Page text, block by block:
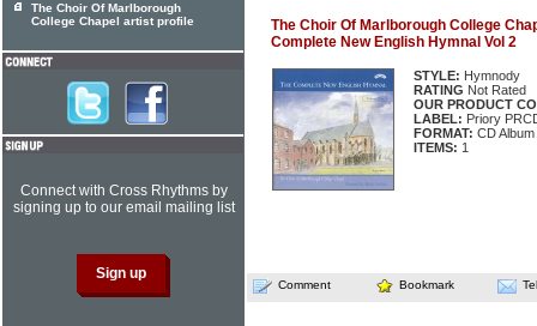
The Choir Of Marlborough College
Complete New English Hymnal Vol 2
STYLE: Hymnody
RATING Not Rated
OUR PRODUCT
LABEL: Priory
FORMAT: CD Album
ITEMS: 1
Comment Bookmark
The Choir Of Marlborough
College Chapel artist profile
Connect with Cross Rhythms by
signing up to our email mailing list